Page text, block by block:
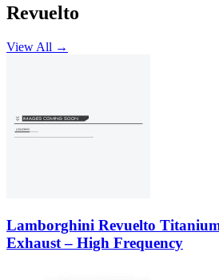
Revuelto
View All →
Lamborghini Revuelto
Exhaust – High Frequency